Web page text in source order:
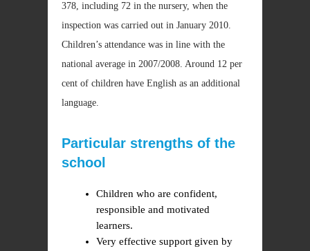
378, including 72 in the nursery, when the
inspection was carried out in January 2010.
Children’s attendance was in line with the
national average in 2007/2008. Around 12 per
cent of children have English as an additional
language.
Particular strengths of the
school
Children who are confident,
responsible and motivated
learners.
Very effective support given by